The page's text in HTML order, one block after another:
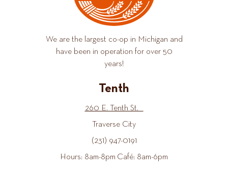
We are the largest co-op in Michigan and
have been in operation for over 50
years!
Tenth
260 E. Tenth St.
Traverse City
(231) 947-0191
Hours: 8am-8pm Café: 8am-6pm